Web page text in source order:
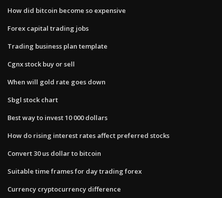
How did bitcoin become so expensive
Forex capital trading jobs
Trading business plan template
Cgnx stock buy or sell
When will gold rate goes down
Sbgl stock chart
Best way to invest 10 000 dollars
How do rising interest rates affect preferred stocks
Convert 30 us dollar to bitcoin
Suitable time frames for day trading forex
Currency cryptocurrency difference